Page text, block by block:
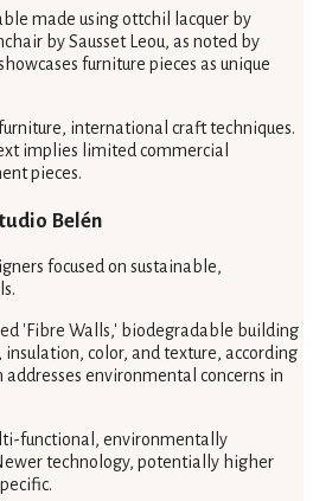
made using ottchil lacquer by
by Sausset Leou, as noted by
furniture pieces as unique
international craft techniques.
implies limited commercial
pieces.
Belén
focused on sustainable,
'Fibre Walls,' biodegradable building
color, and texture, according
addresses environmental concerns in
functional, environmentally
technology, potentially higher